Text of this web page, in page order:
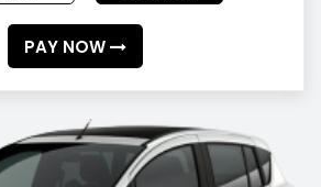
PAY NOW